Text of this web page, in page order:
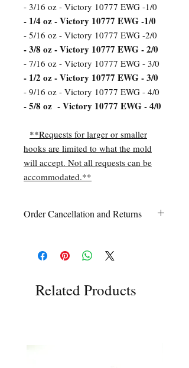
- 3/16 oz - Victory 10777 EWG -1/0
- 1/4 oz - Victory 10777 EWG -1/0
- 5/16 oz - Victory 10777 EWG -2/0
- 3/8 oz - Victory 10777 EWG - 2/0
- 7/16 oz - Victory 10777 EWG - 3/0
- 1/2 oz - Victory 10777 EWG - 3/0
- 9/16 oz - Victory 10777 EWG - 4/0
- 5/8 oz - Victory 10777 EWG - 4/0
**Requests for larger or smaller
hooks are limited to what the mold
will accept. Not all requests can be
accommodated.**
Order Cancellation and Returns
Orders can be cancelled within 24 hours
of ordering.
All sales are final unless Grandpa’s Tackle
Box is contacted within 7 days of receipt
Related Products